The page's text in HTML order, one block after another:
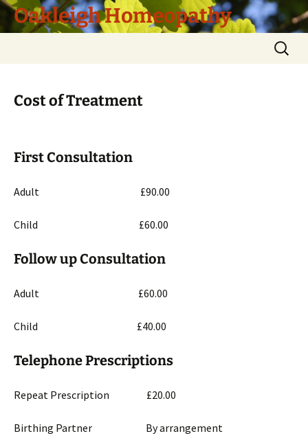
Skip
to
Oakleigh Homeopathy
Search
for:
Cost of Treatment
First Consultation
Adult £90.00
Child £60.00
Follow up Consultation
Adult £60.00
Child £40.00
Telephone Prescriptions
Repeat Prescription £20.00
Birthing Partner By arrangement